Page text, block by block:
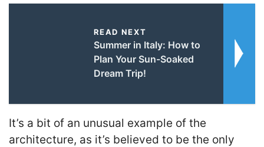
READ NEXT
Summer in Italy: How to
Plan Your Sun-Soaked
Dream Trip!
It’s a bit of an unusual example of the
architecture, as it’s believed to be the only